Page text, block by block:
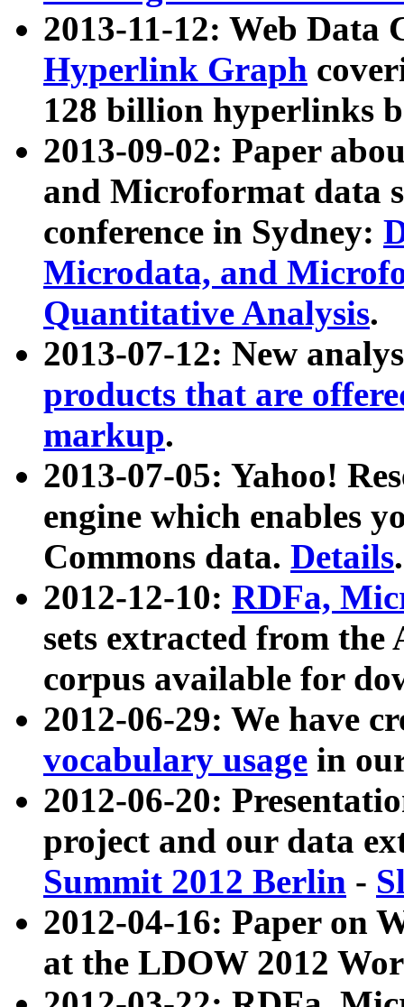
2013-11-12: Web Data
Hyperlink Graph
128 billion hyperlinks
2013-09-02: Paper
and Microformat data
conference in Sydney:
Microdata, and
Quantitative Analysis.
2013-07-12: New
products that are
markup.
2013-07-05: Yahoo!
engine which enables
Commons data. Details.
2012-12-10: RDFa,
sets extracted from
corpus available for
2012-06-29: We have
vocabulary usage in
2012-06-20:
project and our data
Summit 2012 Berlin -
2012-04-16: Paper on
at the LDOW 2012